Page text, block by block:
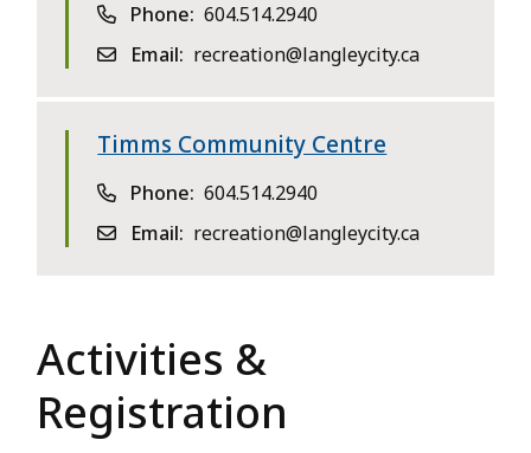
Phone
604.514.2940
Email
recreation@langleycity.ca
Timms Community Centre
Phone
604.514.2940
Email
recreation@langleycity.ca
Activities &
Registration